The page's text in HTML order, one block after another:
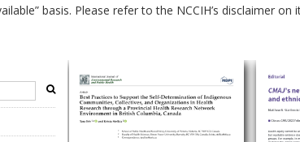
basis. Please refer to the NCCIH’s disclaimer on